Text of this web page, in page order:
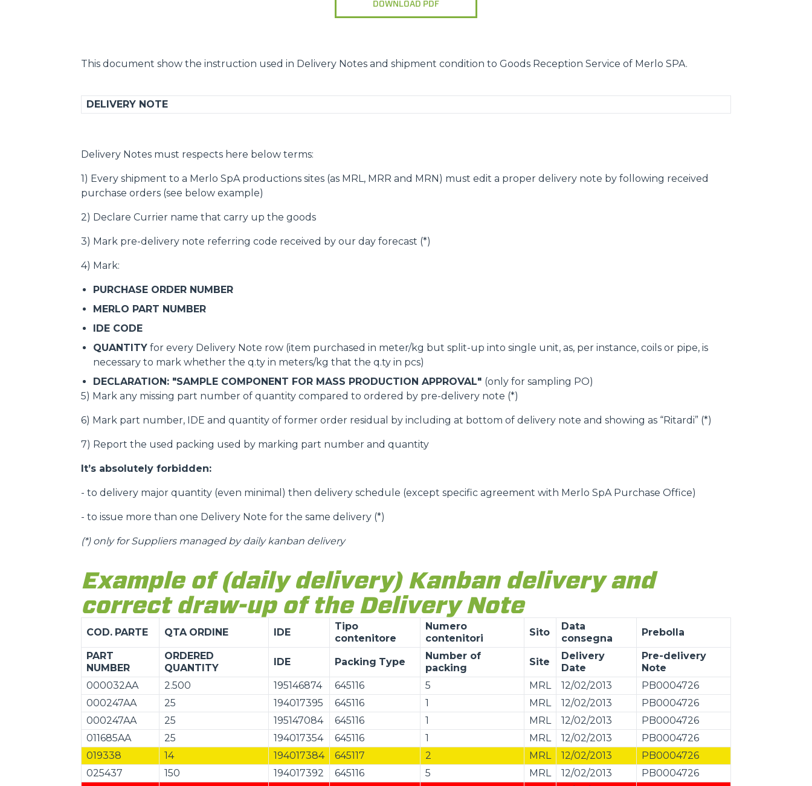
ATTACHMENTS SHOW ALL
FORKS
PLATFORMS
DOWNLOAD PDF
This document show the instruction used in Delivery Notes and shipment condition to Goods Reception Service of Merlo SPA.
DELIVERY NOTE
Delivery Notes must respects here below terms:
1) Every shipment to a Merlo SpA productions sites (as MRL, MRR and MRN) must edit a proper delivery note by following received
purchase orders (see below example)
2) Declare Currier name that carry up the goods
3) Mark pre-delivery note referring code received by our day forecast (*)
4) Mark:
PURCHASE ORDER NUMBER
MERLO PART NUMBER
IDE CODE
QUANTITY for every Delivery Note row (item purchased in meter/kg but split-up into single unit, as, per instance, coils or pipe, is
necessary to mark whether the q.ty in meters/kg that the q.ty in pcs)
DECLARATION: "SAMPLE COMPONENT FOR MASS PRODUCTION APPROVAL" (only for sampling PO)
5) Mark any missing part number of quantity compared to ordered by pre-delivery note (*)
6) Mark part number, IDE and quantity of former order residual by including at bottom of delivery note and showing as “Ritardi” (*)
7) Report the used packing used by marking part number and quantity
It’s absolutely forbidden:
- to delivery major quantity (even minimal) then delivery schedule (except specific agreement with Merlo SpA Purchase Office)
- to issue more than one Delivery Note for the same delivery (*)
(*) only for Suppliers managed by daily kanban delivery
Example of (daily delivery) Kanban delivery and
correct draw-up of the Delivery Note
COD. PARTE QTA ORDINE IDE
Tipo
contenitore
Numero
contenitori
Sito
Data
consegna
Prebolla
PART
NUMBER
ORDERED
QUANTITY
IDE Packing Type
Number of
packing
Site
Delivery
Date
Pre-delivery
Note
000032AA
2.500 195146874 645116 5 MRL 12/02/2013
PB0004726
000247AA
25 194017395 645116 1 MRL 12/02/2013
PB0004726
000247AA
25 195147084 645116 1 MRL 12/02/2013
PB0004726
011685AA
25 194017354 645116 1 MRL 12/02/2013
PB0004726
019338
14 194017384 645117 2 MRL 12/02/2013
PB0004726
025437
150 194017392 645116 5 MRL 12/02/2013
PB0004726